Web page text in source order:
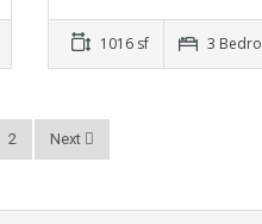
1016 sf 3
2 Next